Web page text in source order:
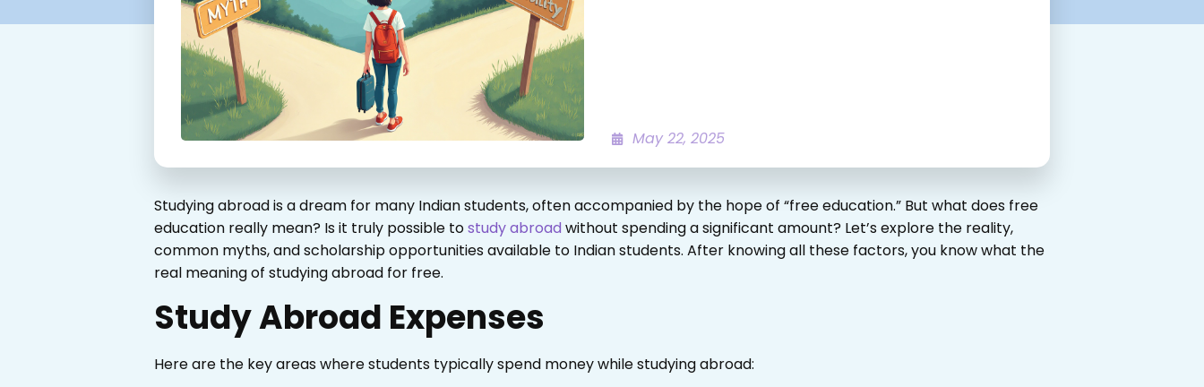
May 22, 2025
Studying abroad is a dream for many Indian students, often accompanied by the hope of “free education.” But what does free
education really mean? Is it truly possible tostudy abroad without spending a significant amount? Let’s explore the reality,
common myths, and scholarship opportunities available to Indian students. After knowing all these factors, you know what the
real meaning of studying abroad for free.
Study Abroad Expenses
Here are the key areas where students typically spend money while studying abroad: